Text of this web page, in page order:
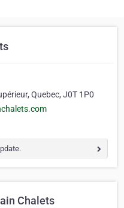
Quebec, J0T 1P0
Chalets